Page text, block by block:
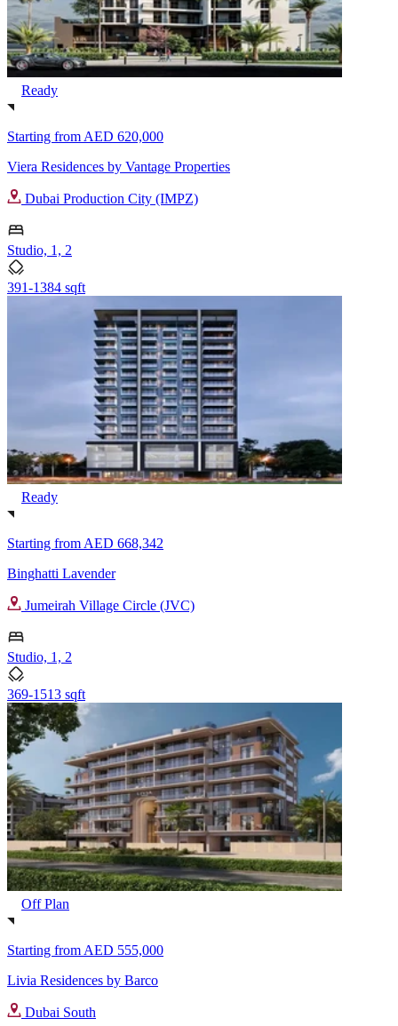
Ready
Starting from AED 620,000
Viera Residences by Vantage Properties
Dubai Production City (IMPZ)
Studio, 1, 2
391-1384 sqft
Ready
Starting from AED 668,342
Binghatti Lavender
Jumeirah Village Circle (JVC)
Studio, 1, 2
369-1513 sqft
Off Plan
Starting from AED 555,000
Livia Residences by Barco
Dubai South